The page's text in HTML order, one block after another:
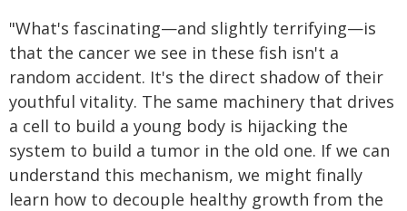
"What's fascinating—and slightly terrifying—is
that the cancer we see in these fish isn't a
random accident. It's the direct shadow of their
youthful vitality. The same machinery that drives
a cell to build a young body is hijacking the
system to build a tumor in the old one. If we can
understand this mechanism, we might finally
learn how to decouple healthy growth from the